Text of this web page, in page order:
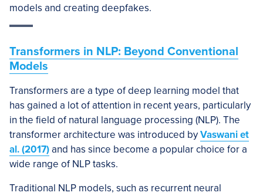
models and creating deepfakes.
Transformers in NLP: Beyond Conventional
Models
Transformers are a type of deep learning model that
has gained a lot of attention in recent years, particularly
in the field of natural language processing (NLP). The
transformer architecture was introduced byVaswani et
al. (2017)and has since become a popular choice for a
wide range of NLP tasks.
Traditional NLP models, such as recurrent neural